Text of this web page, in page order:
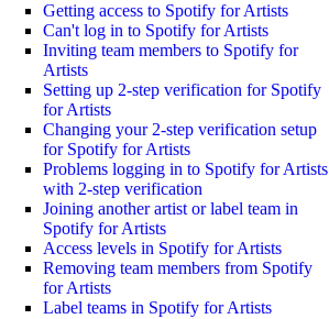
Getting access to Spotify for Artists
Can't log in to Spotify for Artists
Inviting team members to Spotify for
Artists
Setting up 2-step verification for Spotify
for Artists
Changing your 2-step verification setup
for Spotify for Artists
Problems logging in to Spotify for Artists
with 2-step verification
Joining another artist or label team in
Spotify for Artists
Access levels in Spotify for Artists
Removing team members from Spotify
for Artists
Label teams in Spotify for Artists